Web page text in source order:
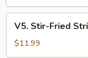
Sauce
Stir-
Fried
String
V5. Stir-Fried
$11.99